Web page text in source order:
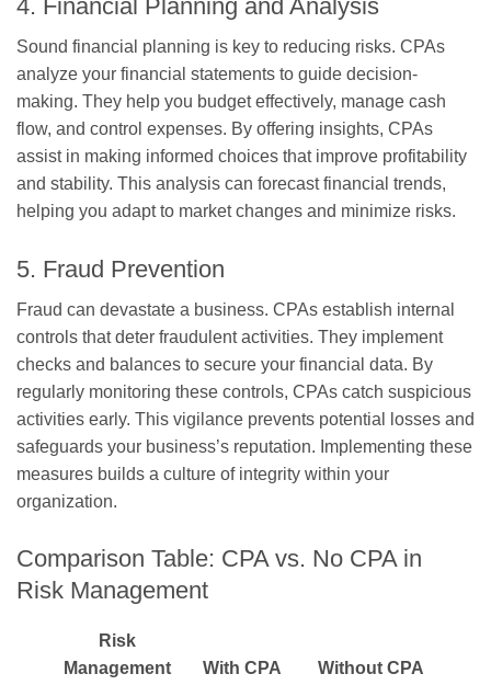
4. Financial Planning and Analysis
Sound financial planning is key to reducing risks. CPAs
analyze your financial statements to guide decision-
making. They help you budget effectively, manage cash
flow, and control expenses. By offering insights, CPAs
assist in making informed choices that improve profitability
and stability. This analysis can forecast financial trends,
helping you adapt to market changes and minimize risks.
5. Fraud Prevention
Fraud can devastate a business. CPAs establish internal
controls that deter fraudulent activities. They implement
checks and balances to secure your financial data. By
regularly monitoring these controls, CPAs catch suspicious
activities early. This vigilance prevents potential losses and
safeguards your business’s reputation. Implementing these
measures builds a culture of integrity within your
organization.
Comparison Table: CPA vs. No CPA in
Risk Management
Risk
Management
With CPA Without CPA